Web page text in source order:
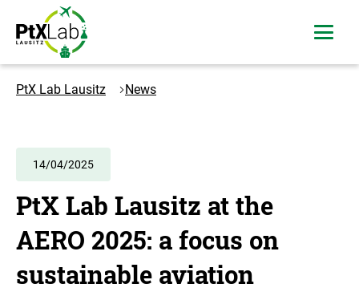
content
navigation
Logo
PtXLab
homepage
open
PtX Lab Lausitz News
14/04/2025
PtX Lab Lausitz at the
AERO 2025: a focus on
sustainable aviation